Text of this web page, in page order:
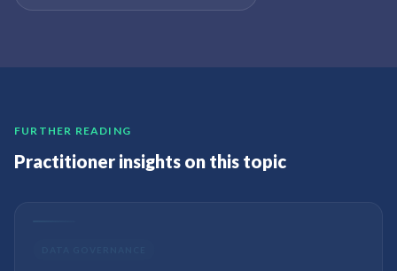
FURTHER READING
Practitioner insights on this topic